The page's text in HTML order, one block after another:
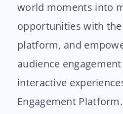
world moments into
opportunities with
platform, and
audience
interactive
Engagement Platform.